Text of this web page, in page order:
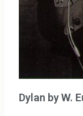
Dylan by W.